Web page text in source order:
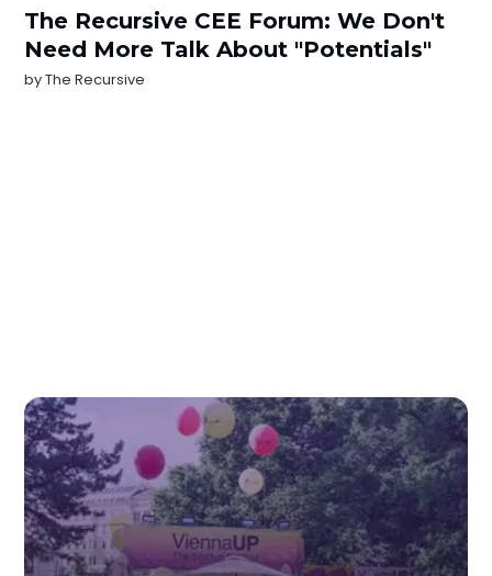
The Recursive CEE Forum: We Don't
Need More Talk About "Potentials"
byThe Recursive